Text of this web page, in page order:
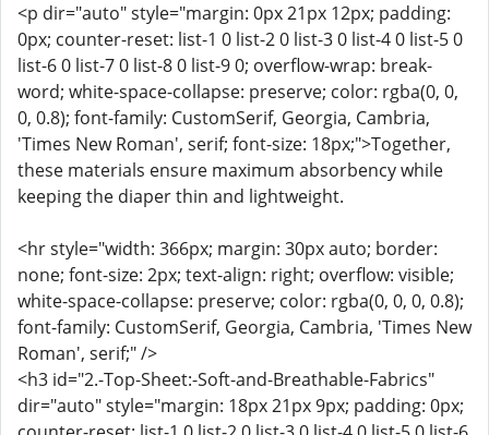
<p dir="auto" style="margin: 0px 21px 12px; padding:
0px; counter-reset: list-1 0 list-2 0 list-3 0 list-4 0 list-5 0
list-6 0 list-7 0 list-8 0 list-9 0; overflow-wrap: break-
word; white-space-collapse: preserve; color: rgba(0, 0,
0, 0.8); font-family: CustomSerif, Georgia, Cambria,
'Times New Roman', serif; font-size: 18px;">Together,
these materials ensure maximum absorbency while
keeping the diaper thin and lightweight.
<hr style="width: 366px; margin: 30px auto; border:
none; font-size: 2px; text-align: right; overflow: visible;
white-space-collapse: preserve; color: rgba(0, 0, 0, 0.8);
font-family: CustomSerif, Georgia, Cambria, 'Times New
Roman', serif;" />
<h3 id="2.-Top-Sheet:-Soft-and-Breathable-Fabrics"
dir="auto" style="margin: 18px 21px 9px; padding: 0px;